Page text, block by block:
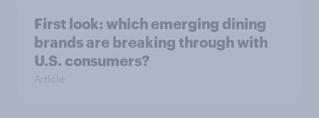
First look: which emerging dining
brands are breaking through with
U.S. consumers?
Article